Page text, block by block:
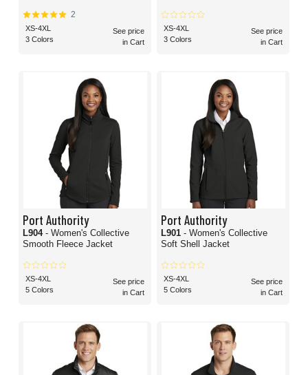
2
XS-4XL
3 Colors
See price
in Cart
XS-4XL
3 Colors
See price
in Cart
Port Authority
L904 - Women's Collective
Smooth Fleece Jacket
XS-4XL
5 Colors
See price
in Cart
Port Authority
L901 - Women's Collective
Soft Shell Jacket
XS-4XL
5 Colors
See price
in Cart